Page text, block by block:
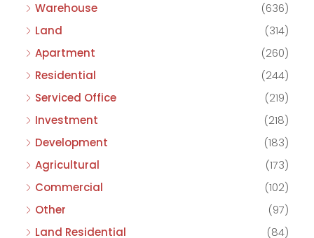
Warehouse
(636)
Land
(314)
Apartment
(260)
Residential
(244)
Serviced Office
(219)
Investment
(218)
Development
(183)
Agricultural
(173)
Commercial
(102)
Other
(97)
Land Residential
(84)